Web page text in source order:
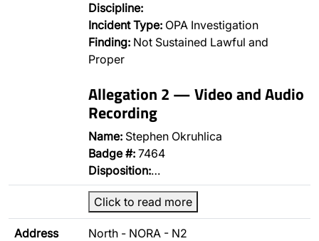
Discipline:
Incident Type: OPA Investigation
Finding: Not Sustained Lawful and
Proper
Allegation 2 — Video and Audio
Recording
Name: Stephen Okruhlica
Badge #: 7464
Disposition:…
Click to read more
Address
North - NORA - N2